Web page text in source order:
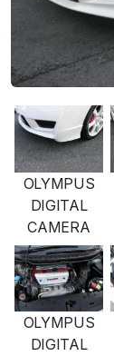
OLYMPUS
DIGITAL
CAMERA
OLYMPUS
DIGITAL